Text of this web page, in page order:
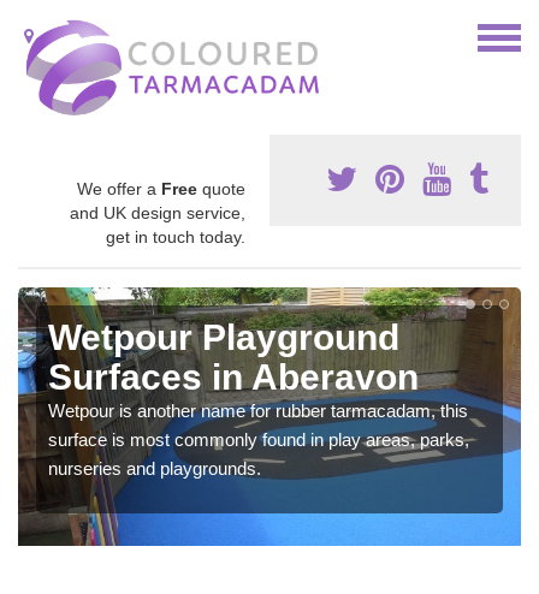
We offer a Free quote
and UK design service,
get in touch today.
Wetpour Playground
Surfaces in Aberavon
Wetpour is another name for rubber tarmacadam, this
surface is most commonly found in play areas, parks,
nurseries and playgrounds.